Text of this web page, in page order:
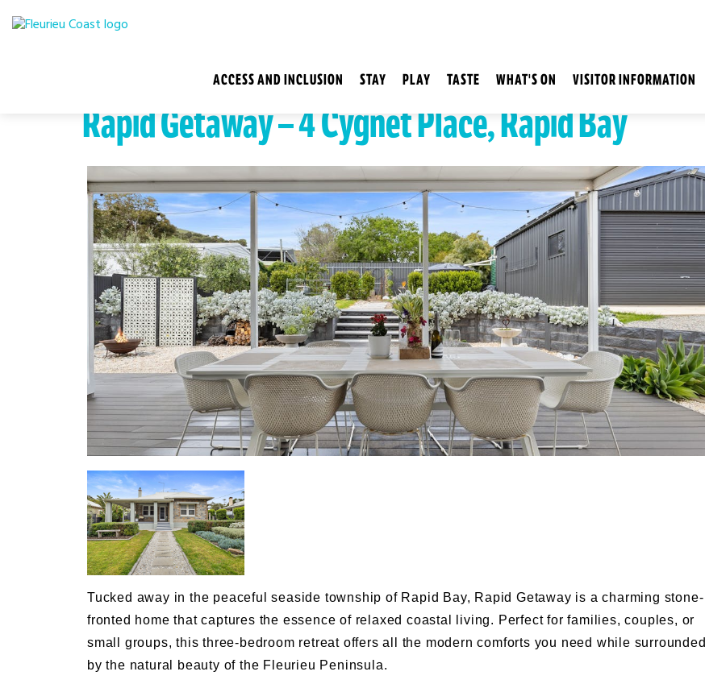
ACCESS AND INCLUSION STAY PLAY TASTE WHAT'S ON VISITOR INFORMATION
Rapid Getaway – 4 Cygnet Place, Rapid Bay
Tucked away in the peaceful seaside township of Rapid Bay, Rapid Getaway is a charming stone-
fronted home that captures the essence of relaxed coastal living. Perfect for families, couples, or
small groups, this three-bedroom retreat offers all the modern comforts you need while surrounded
by the natural beauty of the Fleurieu Peninsula.